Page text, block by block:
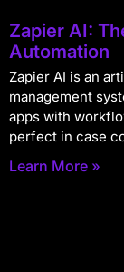
Zapier AI:
Automation
Zapier AI is an
management
apps with
perfect in case
Learn More »